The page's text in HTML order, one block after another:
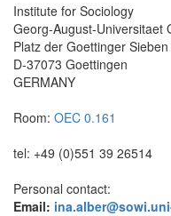
Institute for Sociology
Georg-August-Universitaet
Platz der Goettinger Sieben
D-37073 Goettingen
GERMANY
Room: OEC 0.161
tel: +49 (0)551 39 26514
Personal contact:
Email: